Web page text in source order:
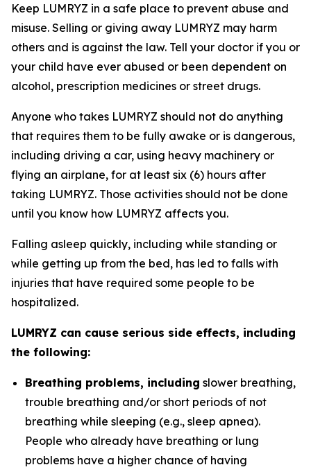
Keep LUMRYZ in a safe place to prevent abuse and
misuse. Selling or giving away LUMRYZ may harm
others and is against the law. Tell your doctor if you or
your child have ever abused or been dependent on
alcohol, prescription medicines or street drugs.
Anyone who takes LUMRYZ should not do anything
that requires them to be fully awake or is dangerous,
including driving a car, using heavy machinery or
flying an airplane, for at least six (6) hours after
taking LUMRYZ. Those activities should not be done
until you know how LUMRYZ affects you.
Falling asleep quickly, including while standing or
while getting up from the bed, has led to falls with
injuries that have required some people to be
hospitalized.
LUMRYZ can cause serious side effects, including
the following:
Breathing problems, including slower breathing,
trouble breathing and/or short periods of not
breathing while sleeping (e.g., sleep apnea).
People who already have breathing or lung
problems have a higher chance of having